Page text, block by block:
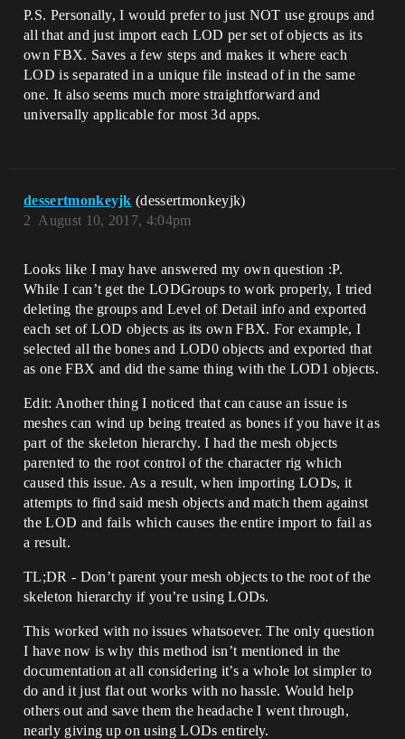
P.S. Personally, I would prefer to just NOT use groups and
all that and just import each LOD per set of objects as its
own FBX. Saves a few steps and makes it where each
LOD is separated in a unique file instead of in the same
one. It also seems much more straightforward and
universally applicable for most 3d apps.
dessertmonkeyjk (dessertmonkeyjk)
August 10, 2017, 4:04pm
2
Looks like I may have answered my own question :P.
While I can’t get the LODGroups to work properly, I tried
deleting the groups and Level of Detail info and exported
each set of LOD objects as its own FBX. For example, I
selected all the bones and LOD0 objects and exported that
as one FBX and did the same thing with the LOD1 objects.
Edit: Another thing I noticed that can cause an issue is
meshes can wind up being treated as bones if you have it as
part of the skeleton hierarchy. I had the mesh objects
parented to the root control of the character rig which
caused this issue. As a result, when importing LODs, it
attempts to find said mesh objects and match them against
the LOD and fails which causes the entire import to fail as
a result.
TL;DR - Don’t parent your mesh objects to the root of the
skeleton hierarchy if you’re using LODs.
This worked with no issues whatsoever. The only question
I have now is why this method isn’t mentioned in the
documentation at all considering it’s a whole lot simpler to
do and it just flat out works with no hassle. Would help
others out and save them the headache I went through,
nearly giving up on using LODs entirely.